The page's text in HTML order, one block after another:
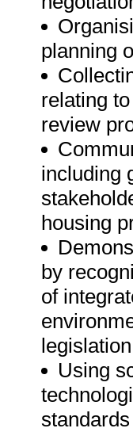
planning
relating
review
including
housing
by
of
Using